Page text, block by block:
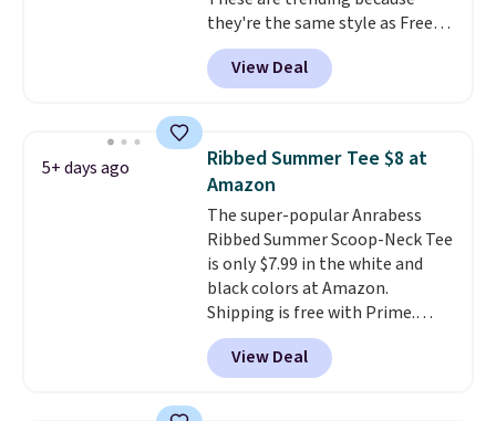
find the size for you.
they're the same style as Free
People tees but at half the
price! All of the solid colors are
priced under $15, plus a few of
Shipping is free with Prime or
when you spend $35.
View Deal
5+ days ago
Ribbed Summer Tee $8 at
Amazon
The super-popular Anrabess
Ribbed Summer Scoop-Neck Tee
is only $7.99 in the white and
black colors at Amazon.
Shipping is free with Prime.
These tees are $15 at regular
price, and customers rave about
the material. It's soft, stretchy,
View Deal